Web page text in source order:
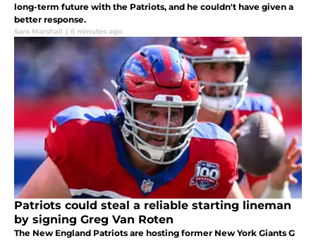
long-term future with the Patriots, and he couldn't have given a
better response.
Sara Marshall | 6 minutes ago
Patriots could steal a reliable starting lineman
by signing Greg Van Roten
The New England Patriots are hosting former New York Giants G